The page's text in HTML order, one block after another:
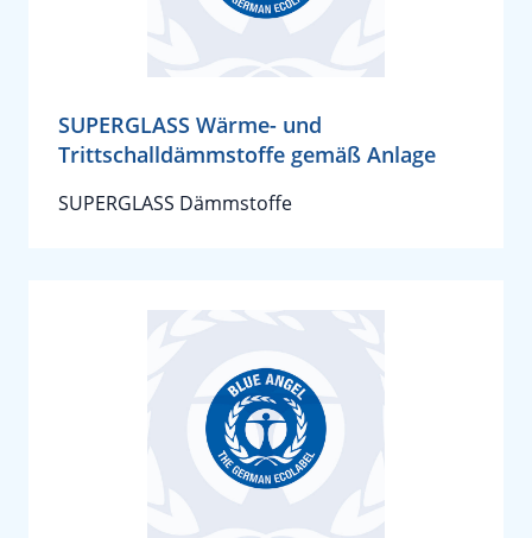
SUPERGLASS Wärme- und
Trittschalldämmstoffe gemäß Anlage
SUPERGLASS Dämmstoffe